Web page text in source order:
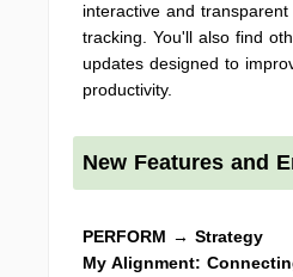
interactive and
tracking. You'll also find
updates designed to
productivity.
New Features and
PERFORM → Strategy
My Alignment: